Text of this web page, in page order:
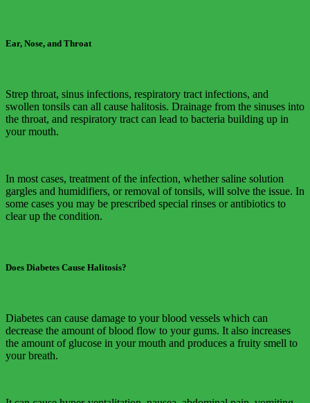
Ear, Nose, and Throat
Strep throat, sinus infections, respiratory tract infections, and
swollen tonsils can all cause halitosis. Drainage from the sinuses into
the throat, and respiratory tract can lead to bacteria building up in
your mouth.
In most cases, treatment of the infection, whether saline solution
gargles and humidifiers, or removal of tonsils, will solve the issue. In
some cases you may be prescribed special rinses or antibiotics to
clear up the condition.
Does Diabetes Cause Halitosis?
Diabetes can cause damage to your blood vessels which can
decrease the amount of blood flow to your gums. It also increases
the amount of glucose in your mouth and produces a fruity smell to
your breath.